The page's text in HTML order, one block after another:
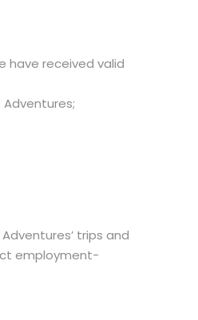
have received valid
trips and
employment-